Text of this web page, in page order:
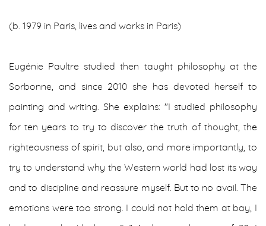
(b. 1979 in Paris, lives and works in Paris)
Eugénie Paultre studied then taught philosophy at the
Sorbonne, and since 2010 she has devoted herself to
painting and writing.She explains: "I studied philosophy
for ten years to try to discover the truth of thought, the
righteousness of spirit, but also, and more importantly, to
try to understand why the Western world had lost its way
and to discipline and reassure myself. But to no avail. The
emotions were too strong. I could not hold them at bay, I